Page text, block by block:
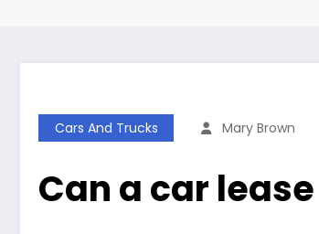
Cars And Trucks Mary Brown
Can a car